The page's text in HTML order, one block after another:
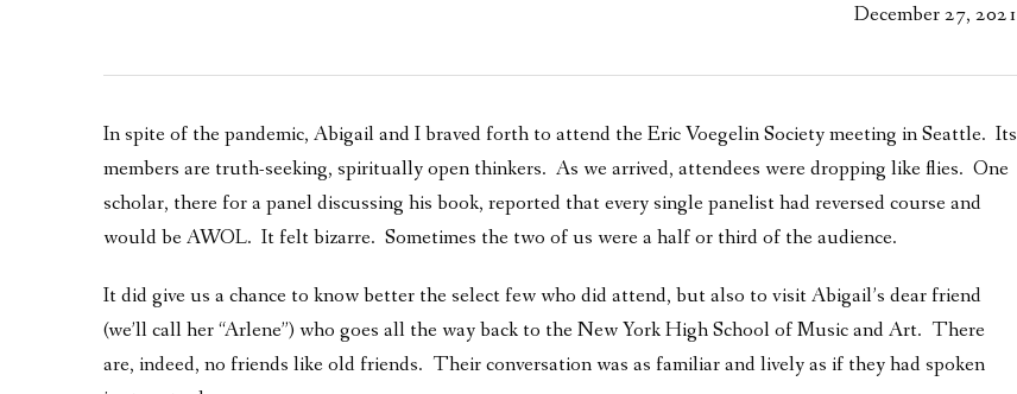
December 27, 2021
In spite of the pandemic, Abigail and I braved forth to attend the Eric Voegelin Society meeting in Seattle. Its
members are truth-seeking, spiritually open thinkers. As we arrived, attendees were dropping like flies. One
scholar, there for a panel discussing his book, reported that every single panelist had reversed course and
would be AWOL. It felt bizarre. Sometimes the two of us were a half or third of the audience.
It did give us a chance to know better the select few who did attend, but also to visit Abigail’s dear friend
(we’ll call her “Arlene”) who goes all the way back to the New York High School of Music and Art. There
are, indeed, no friends like old friends. Their conversation was as familiar and lively as if they had spoken